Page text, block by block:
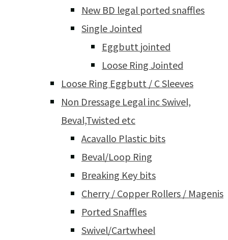
New BD legal ported snaffles
Single Jointed
Eggbutt jointed
Loose Ring Jointed
Loose Ring Eggbutt / C Sleeves
Non Dressage Legal inc Swivel,
Beval,Twisted etc
Acavallo Plastic bits
Beval/Loop Ring
Breaking Key bits
Cherry / Copper Rollers / Magenis
Ported Snaffles
Swivel/Cartwheel